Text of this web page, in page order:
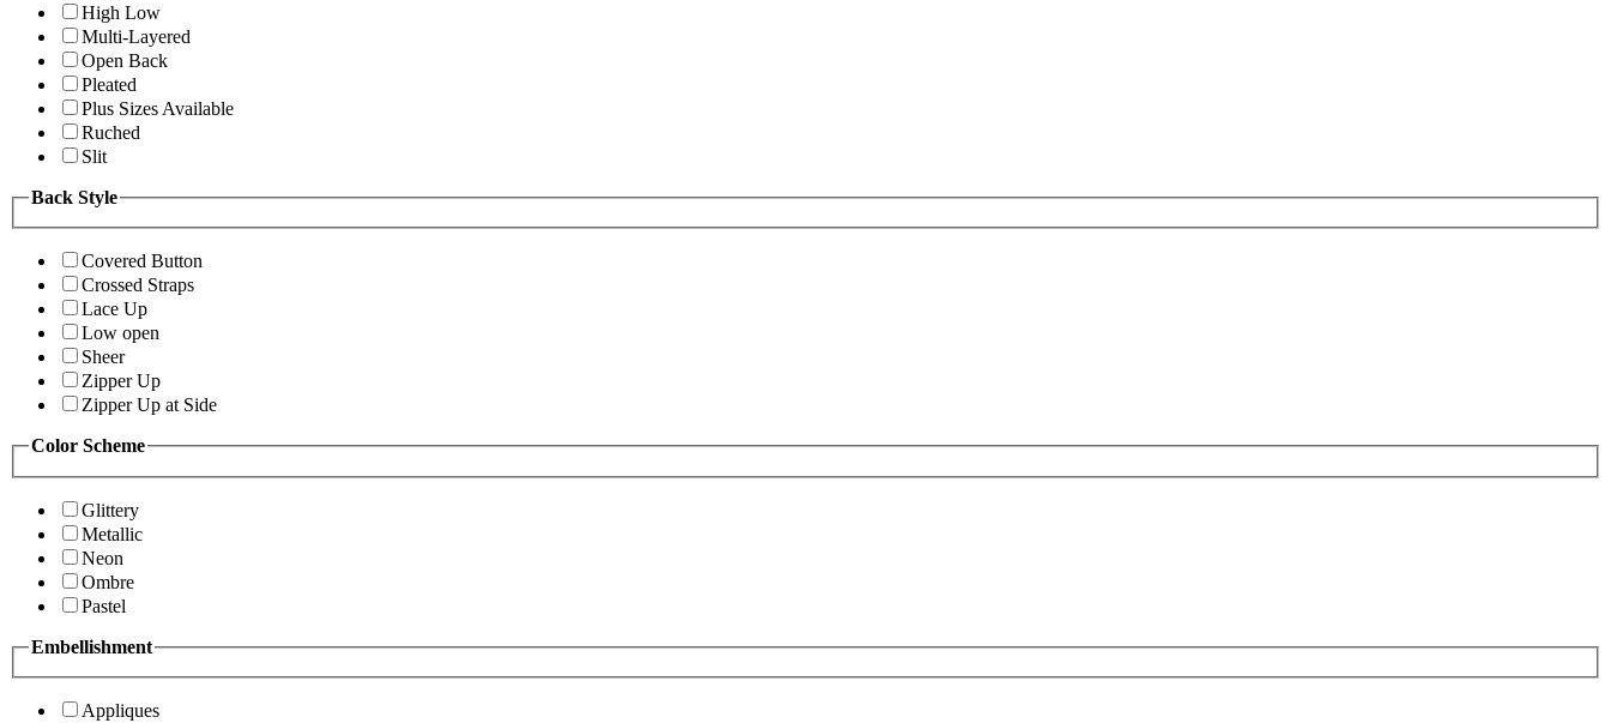
High Low
Multi-Layered
Open Back
Pleated
Plus Sizes Available
Ruched
Slit
Back Style
Covered Button
Crossed Straps
Lace Up
Low open
Sheer
Zipper Up
Zipper Up at Side
Color Scheme
Glittery
Metallic
Neon
Ombre
Pastel
Embellishment
Appliques